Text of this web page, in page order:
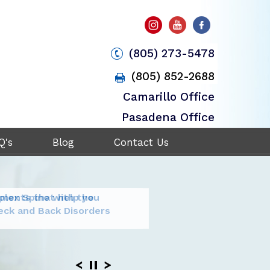
(805) 273-5478
(805) 852-2688
Camarillo Office
Pasadena Office
Blog Contact Us
Spine with the
and Back Disorders
that help you
and
yourto stabilize
and Neck Pain